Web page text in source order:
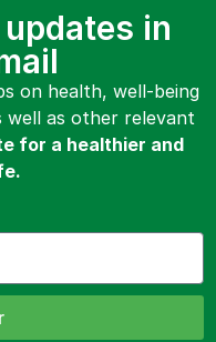
in
on health, well-being
well as other relevant
for a healthier and